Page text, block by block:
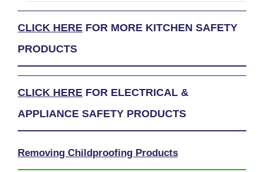
CLICK HERE FOR MORE KITCHEN SAFETY
PRODUCTS
CLICK HERE FOR ELECTRICAL &
APPLIANCE SAFETY PRODUCTS
Removing Childproofing Products